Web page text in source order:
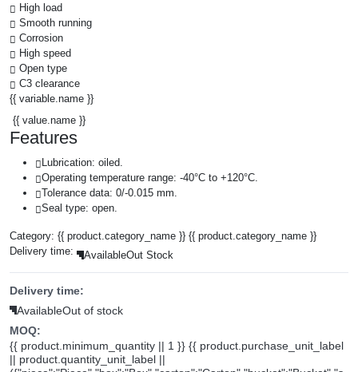
High load
Smooth running
Corrosion
High speed
Open type
C3 clearance
{{ variable.name }}
{{ value.name }}
Features
Lubrication: oiled.
Operating temperature range: -40°C to +120°C.
Tolerance data: 0/-0.015 mm.
Seal type: open.
Category: {{ product.category_name }} {{ product.category_name }}
Delivery time:
AvailableOut Stock
Delivery time:
AvailableOut of stock
MOQ:
{{ product.minimum_quantity || 1 }} {{ product.purchase_unit_label
|| product.quantity_unit_label ||